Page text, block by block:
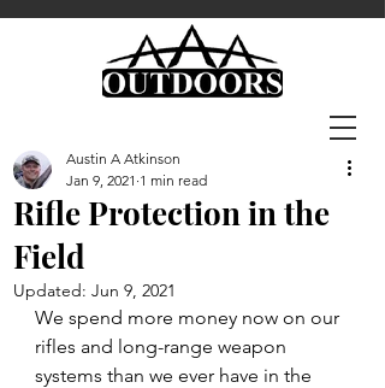
Rifle Protection in the
Field
Austin A Atkinson
Jan 9, 2021 1 min read
Updated: Jun 9, 2021
We spend more money now on our
rifles and long-range weapon
systems than we ever have in the